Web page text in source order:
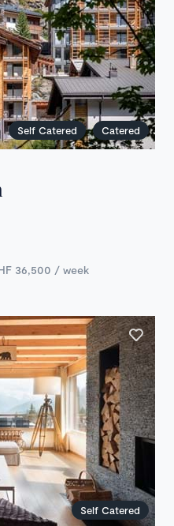
Self Catered Catered
36,500 / week
Self Catered